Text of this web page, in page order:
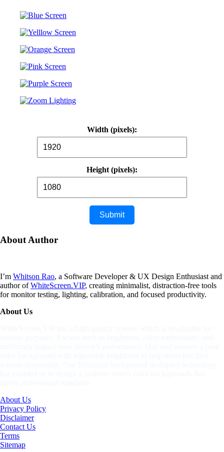
Width (pixels):
Height (pixels):
About Author
I’m Whitson Rao, a Software Developer & UX Design Enthusiast and
author ofWhiteScreen.VIP, creating minimalist, distraction-free tools
for monitor testing, lighting, calibration, and focused productivity.
About Us
About Us
Privacy Policy
Disclaimer
Contact Us
Terms
Sitemap